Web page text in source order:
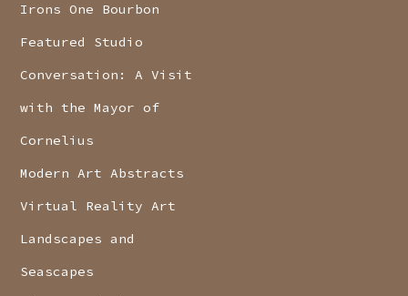
Irons One Bourbon
Featured Studio
Conversation: A Visit
with the Mayor of
Cornelius
Modern Art Abstracts
Virtual Reality Art
Landscapes and
Seascapes